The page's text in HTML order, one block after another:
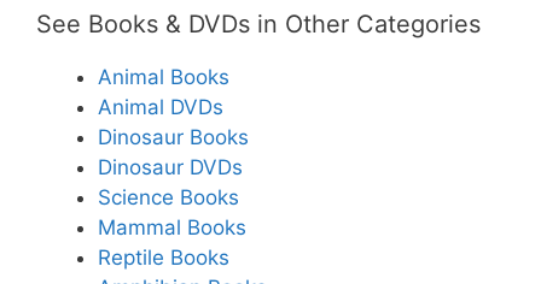
See Books & DVDs in Other Categories
Animal Books
Animal DVDs
Dinosaur Books
Dinosaur DVDs
Science Books
Mammal Books
Reptile Books